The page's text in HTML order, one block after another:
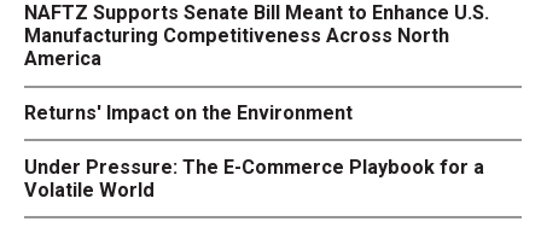
NAFTZ Supports Senate Bill Meant to Enhance U.S.
Manufacturing Competitiveness Across North
America
Returns' Impact on the Environment
Under Pressure: The E-Commerce Playbook for a
Volatile World